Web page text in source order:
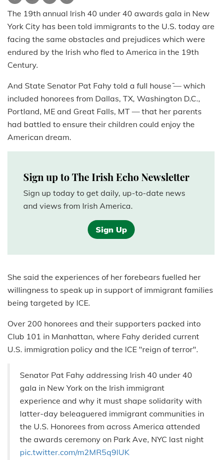
The 19th annual Irish 40 under 40 awards gala in New
York City has been told immigrants to the U.S. today are
facing the same obstacles and prejudices which were
endured by the Irish who fled to America in the 19th
Century.
And State Senator Pat Fahy told a full house ̄— which
included honorees from Dallas, TX, Washington D.C.,
Portland, ME and Great Falls, MT — that her parents
had battled to ensure their children could enjoy the
American dream.
Sign up to The Irish Echo Newsletter
Sign up today to get daily, up-to-date news
and views from Irish America.
Sign Up
She said the experiences of her forebears fuelled her
willingness to speak up in support of immigrant families
being targeted by ICE.
Over 200 honorees and their supporters packed into
Club 101 in Manhattan, where Fahy derided current
U.S. immigration policy and the ICE "reign of terror".
Senator Pat Fahy addressing Irish 40 under 40
gala in New York on the Irish immigrant
experience and why it must shape solidarity with
latter-day beleaguered immigrant communities in
the U.S. Honorees from across America attended
the awards ceremony on Park Ave, NYC last night
pic.twitter.com/m2MR5q9lUK